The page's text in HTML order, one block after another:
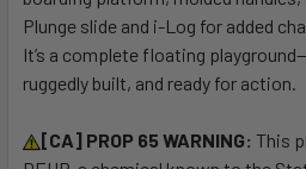
Plunge slide and i-Log for added
It’s a complete floating
ruggedly built, and ready for action.
[CA] PROP 65 WARNING: This